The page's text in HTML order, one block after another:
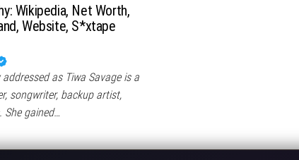
Wikipedia, Net Worth,
Website, S*xtape
as Tiwa Savage is a
songwriter, backup artist,
She gained…